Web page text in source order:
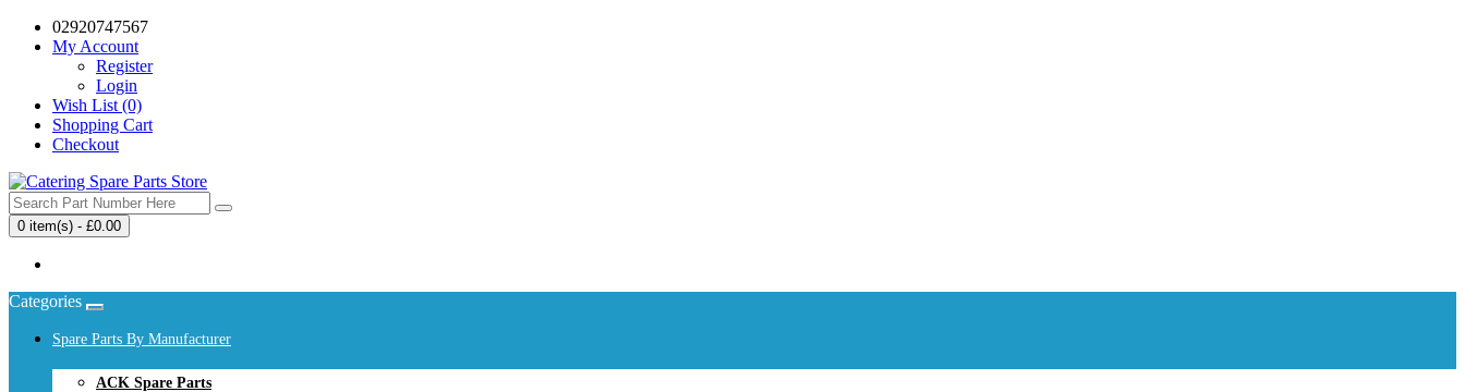
02920747567
My Account
Register
Login
Wish List (0)
Shopping Cart
Checkout
0 item(s) - £0.00
Categories
Spare Parts By Manufacturer
ACK Spare Parts